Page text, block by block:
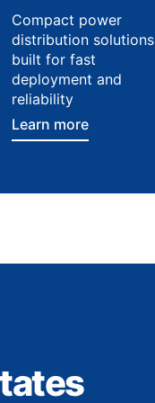
Compact power
distribution solutions
built for fast
deployment and
reliability
Learn more